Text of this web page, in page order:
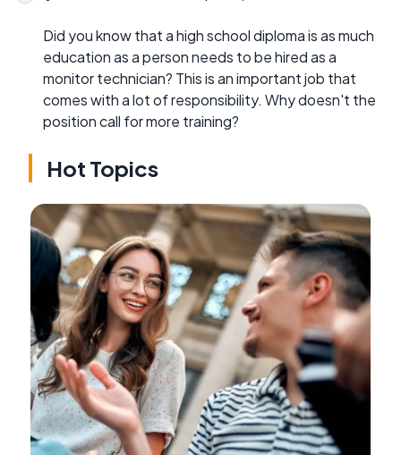
Did you know that a high school diploma is as much
education as a person needs to be hired as a
monitor technician? This is an important job that
comes with a lot of responsibility. Why doesn't the
position call for more training?
Hot Topics